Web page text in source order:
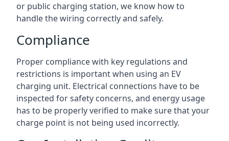
or public charging station, we know how to
handle the wiring correctly and safely.
Compliance
Proper compliance with key regulations and
restrictions is important when using an EV
charging unit. Electrical connections have to be
inspected for safety concerns, and energy usage
has to be properly verified to make sure that your
charge point is not being used incorrectly.